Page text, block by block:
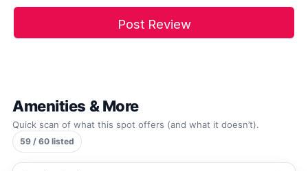
Amenities & More
Quick scan of what this spot offers (and what it doesn’t).
59 / 60 listed